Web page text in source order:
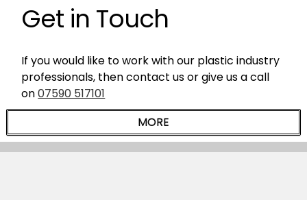
Get in Touch
If you would like to work with our plastic industry
professionals, then contact us or give us a call
on07590 517101